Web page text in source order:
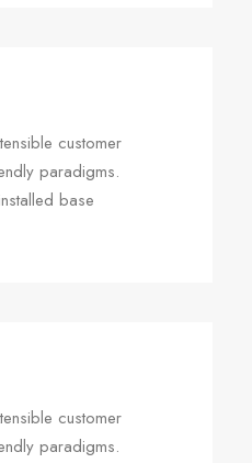
customer
paradigms.
base
customer
paradigms.